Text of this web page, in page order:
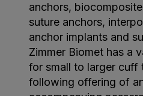
anchors,
suture anchors,
anchor implants and
Zimmer Biomet has a
for small to larger cuff
following offering of